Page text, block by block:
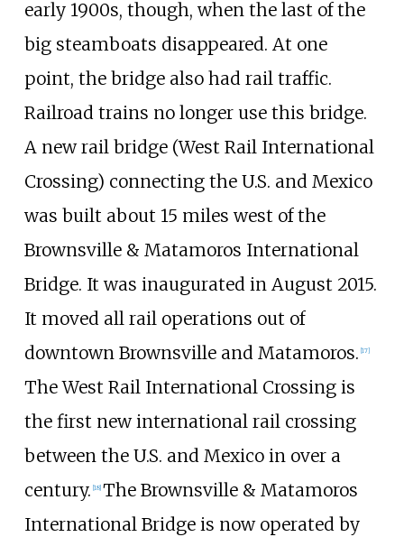
early 1900s, though, when the last of the
big steamboats disappeared. At one
point, the bridge also had rail traffic.
Railroad trains no longer use this bridge.
A new rail bridge (West Rail International
Crossing) connecting the U.S. and Mexico
was built about 15 miles west of the
Brownsville & Matamoros International
Bridge. It was inaugurated in August 2015.
It moved all rail operations out of
downtown Brownsville and Matamoros. 17]
The West Rail International Crossing is
the first new international rail crossing
between the U.S. and Mexico in over a
century. 18] The Brownsville & Matamoros
International Bridge is now operated by